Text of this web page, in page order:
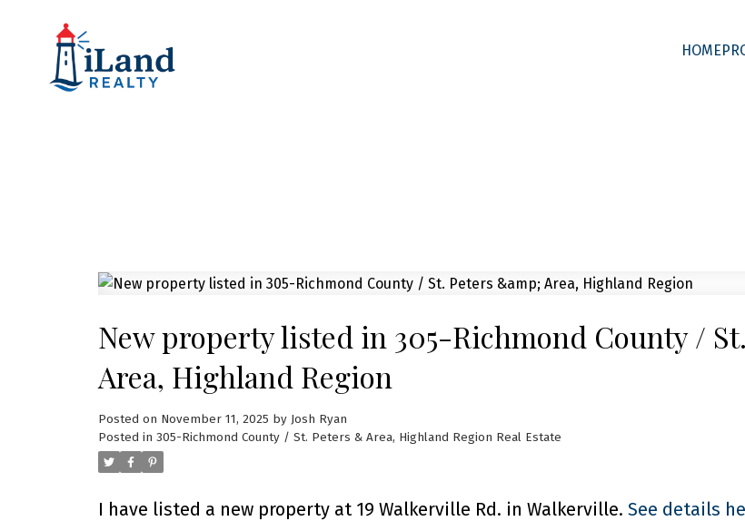
HOME
Powered by Translate
New property listed in 305-Richmond County /
Area, Highland Region
Posted on November 11, 2025 by Josh Ryan
Posted in 305-Richmond County / St. Peters & Area, Highland Region Real Estate
I have listed a new property at 19 Walkerville Rd. in Walkerville. See details